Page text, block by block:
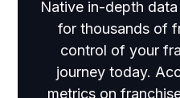
Native in-depth
for thousands of
control of your
journey today.
metrics on